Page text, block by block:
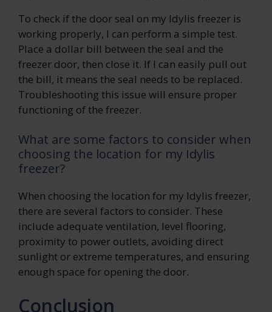
To check if the door seal on my Idylis freezer is
working properly, I can perform a simple test.
Place a dollar bill between the seal and the
freezer door, then close it. If I can easily pull out
the bill, it means the seal needs to be replaced.
Troubleshooting this issue will ensure proper
functioning of the freezer.
What are some factors to consider when
choosing the location for my Idylis
freezer?
When choosing the location for my Idylis freezer,
there are several factors to consider. These
include adequate ventilation, level flooring,
proximity to power outlets, avoiding direct
sunlight or extreme temperatures, and ensuring
enough space for opening the door.
Conclusion